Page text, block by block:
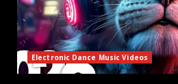
Electronic Dance Music Videos